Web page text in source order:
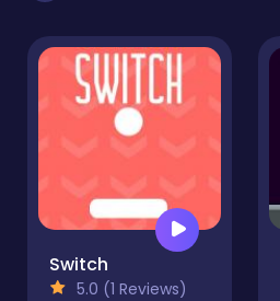
Switch
5.0 (1 Reviews)